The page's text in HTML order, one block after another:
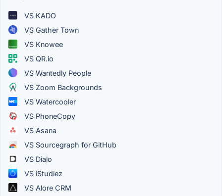
VS KADO
VS Gather Town
VS Knowee
VS QR.io
VS Wantedly People
VS Zoom Backgrounds
VS Watercooler
VS PhoneCopy
VS Asana
VS Sourcegraph for GitHub
VS Dialo
VS iStudiez
VS Alore CRM